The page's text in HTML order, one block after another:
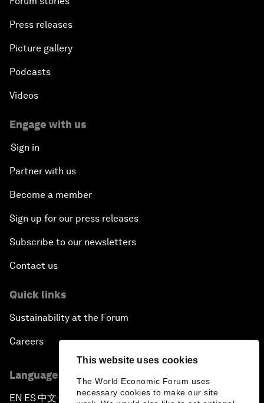
This website uses cookies
The World Economic Forum uses
necessary cookies to make our site
Press releases
Picture gallery
Podcasts
Videos
Engage with us
Sign in
Partner with us
Become a member
Sign up for our press releases
Subscribe to our newsletters
Contact us
Quick links
Sustainability at the Forum
Careers
Language editions
EN ▪ ES▪中文▪ 日本語